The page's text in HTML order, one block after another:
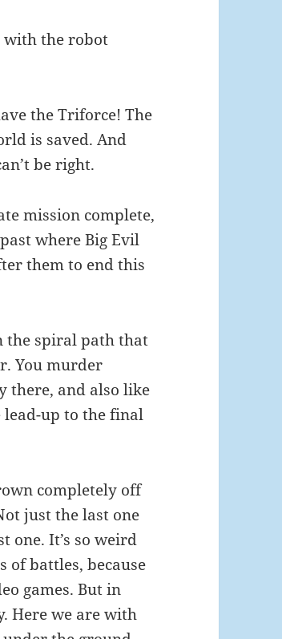
with the robot
the Triforce! The
is saved. And
be right.
mission complete,
where Big Evil
them to end this
the spiral path that
You murder
there, and also like
up to the final
completely off
just the last one
one. It’s so weird
of battles, because
games. But in
Here we are with